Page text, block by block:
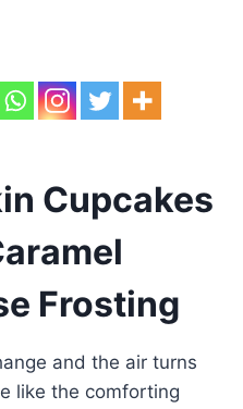
Cupcakes
Frosting
and the air turns
like the comforting